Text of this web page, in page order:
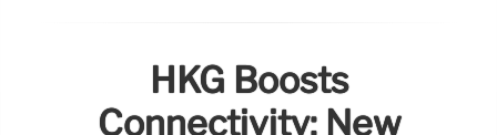
HKG Boosts
Connectivity: New